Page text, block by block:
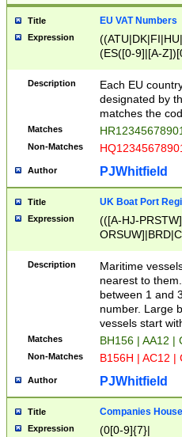
Title EU VAT Numbers
Expression
(ES([0-9]|[A-
{11}|CY[0-
{9}|FR[A-Z0-
{2}|LT[0-
{10}|RO[0-
Description
Each EU
designated by
matches the
Matches
Non-Matches
Author PJWhitfield
Title UK Boat Port
Expression
(([A-HJ-
{0,2})|([1-9][0-
Description
Maritime
nearest to
between 1 and
number. Large
vessels start
Matches BH156 | AA12 |
Non-Matches B156H | AC12 |
Author PJWhitfield
Title Companies
Expression
(0[0-9]{7}|